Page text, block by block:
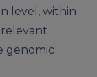
level, within
genomic